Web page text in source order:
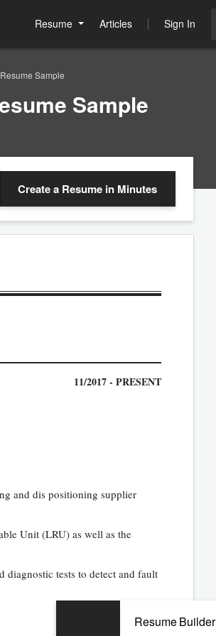
Resume Articles Sign In
Sample
Sample
Create a Resume in Minutes
11/2017 - PRESENT
and dis positioning supplier
Unit (LRU) as well as the
diagnostic tests to detect and fault
Resume Builder